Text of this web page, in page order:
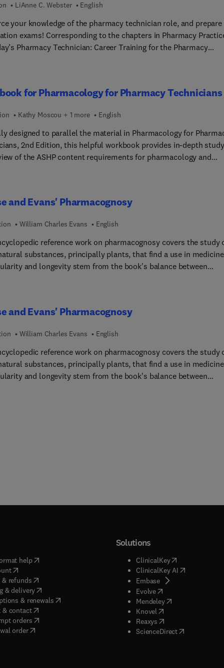
LiAnne C. Webster English
your knowledge of the pharmacy technician role, and
exams! Corresponding to the chapters in Pharmacy
Pharmacy Technician: Career Training for the Pharmacy
Critical thinking exercises help you apply what you’ve learned
situations in pharmacy practice.
for Pharmacology for Pharmacy Technicians
Kathy Moscou + 1 more English
designed to parallel the material in Pharmacology for
2nd Edition, this helpful workbook provides in-depth study
of the ASHP content requirements for pharmacology and
and Evans' Pharmacognosy
William Charles Evans English
reference work on pharmacognosy covers the study
substances, principally plants, that find a use in
and longevity stem from the book's balance between
of complementary medicines, including herbal, homeopathic
and Evans' Pharmacognosy
William Charles Evans English
reference work on pharmacognosy covers the study
substances, principally plants, that find a use in
and longevity stem from the book's balance between
help( opens in new tab/window
( opens in new tab/window
& refunds( opens in new tab/window
& delivery(opens in new tab/window
& renewals( opens in new tab/window
)
& contact( opens in new tab/window
orders( opens in new tab/window
order
Solutions
ClinicalKey(opens in new
ClinicalKey AI( opens in new
Embase( opens in new tab/
Evolve( opens in new tab/
Mendeley( opens in new tab/
Knovel opens in new tab/
Reaxys opens in new tab/
ScienceDirect( opens in new